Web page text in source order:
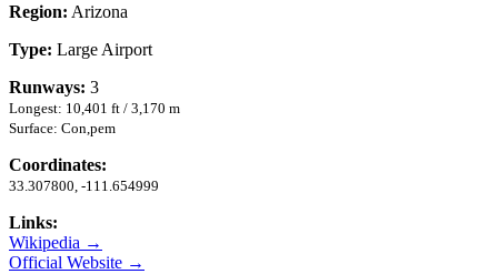
Region: Arizona
Type: Large Airport
Runways: 3
Longest: 10,401 ft / 3,170 m
Surface: Con,pem
Coordinates:
33.307800, -111.654999
Links:
Wikipedia →
Official Website →